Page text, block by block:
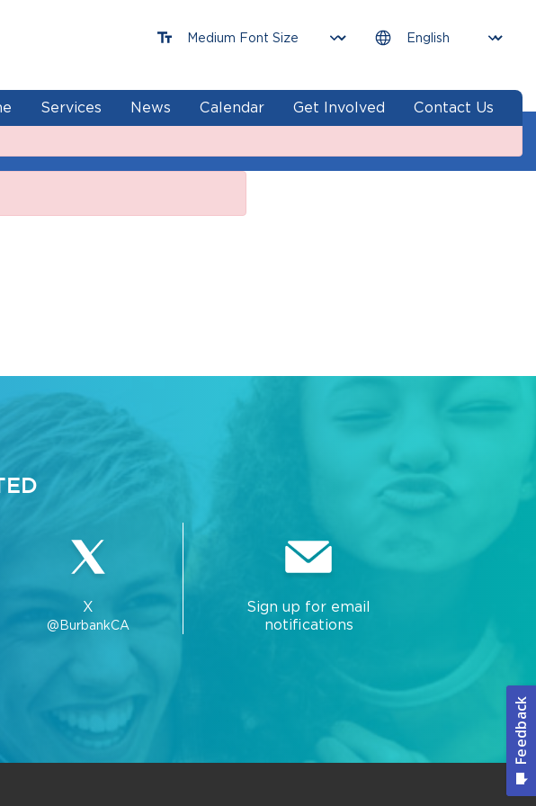
Services News Calendar Get Involved Contact Us
menu
X
@BurbankCA
Sign up for email
notifications